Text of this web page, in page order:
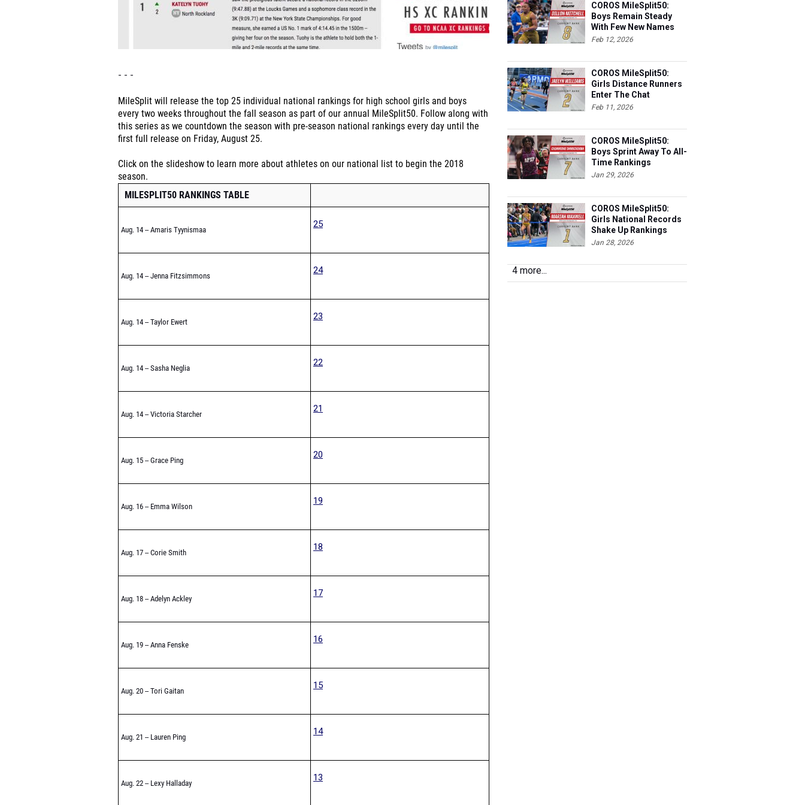
- - -
MileSplit will release the top 25 individual national rankings for high school girls and boys
every two weeks throughout the fall season as part of our annual MileSplit50. Follow along with
this series as we countdown the season with pre-season national rankings every day until the
first full release on Friday, August 25.
Click on the slideshow to learn more about athletes on our national list to begin the 2018
season.
MILESPLIT50 RANKINGS TABLE
Aug. 14 -- Amaris Tyynismaa
25
Aug. 14 -- Jenna Fitzsimmons
24
Aug. 14 -- Taylor Ewert
23
Aug. 14 -- Sasha Neglia
22
Aug. 14 -- Victoria Starcher
21
Aug. 15 -- Grace Ping
20
Aug. 16 -- Emma Wilson
19
Aug. 17 -- Corie Smith
18
Aug. 18 -- Adelyn Ackley
17
Aug. 19 -- Anna Fenske
16
Aug. 20 -- Tori Gaitan
15
Aug. 21 -- Lauren Ping
14
Aug. 22 -- Lexy Halladay
13
COROS MileSplit50:
Boys Remain Steady
With Few New Names
Feb 12, 2026
COROS MileSplit50:
Girls Distance Runners
Enter The Chat
Feb 11, 2026
COROS MileSplit50:
Boys Sprint Away To All-
Time Rankings
Jan 29, 2026
COROS MileSplit50:
Girls National Records
Shake Up Rankings
Jan 28, 2026
4 more...